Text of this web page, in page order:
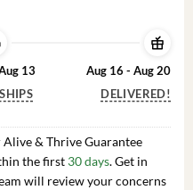
13
Aug 16 - Aug 20
DELIVERED!
Alive & Thrive Guarantee
the first 30 days. Get in
will review your concerns